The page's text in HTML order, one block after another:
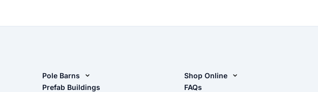
Pole Barns
Pole Barn Design Tool
Prefab Buildings
Shop Online
Shop Sheds
FAQs